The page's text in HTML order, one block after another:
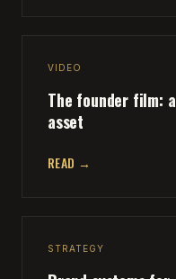
VIDEO
The founder film:
asset
READ →
STRATEGY